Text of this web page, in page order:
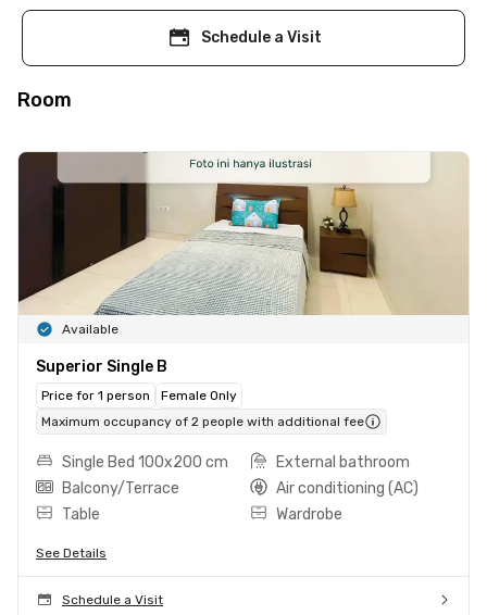
Schedule a Visit
Room
Available
Superior Single B
Price for 1 person
Female Only
Maximum occupancy of 2 people with additional fee
Single Bed 100x200 cm
External bathroom
Balcony/Terrace
Air conditioning (AC)
Table
Wardrobe
See Details
Schedule a Visit